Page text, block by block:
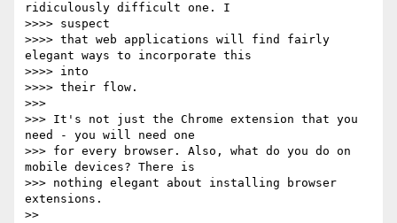
ridiculously difficult one. I
>>>> suspect
>>>> that web applications will find fairly
elegant ways to incorporate this
>>>> into
>>>> their flow.
>>>
>>> It's not just the Chrome extension that you
need - you will need one
>>> for every browser. Also, what do you do on
mobile devices? There is
>>> nothing elegant about installing browser
extensions.
>>